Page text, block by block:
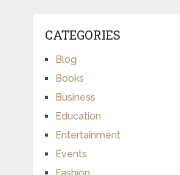
CATEGORIES
Blog
Books
Business
Education
Entertainment
Events